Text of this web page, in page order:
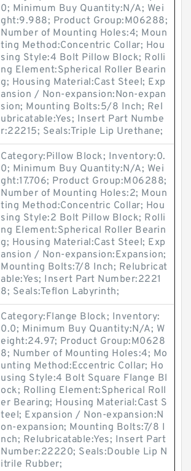
0; Minimum Buy Quantity:N/A; Wei
ght:9.988; Product Group:M06288;
Number of Mounting Holes:4; Moun
ting Method:Concentric Collar; Hou
sing Style:4 Bolt Pillow Block; Rolli
ng Element:Spherical Roller Bearin
g; Housing Material:Cast Steel; Exp
ansion / Non-expansion:Non-expan
sion; Mounting Bolts:5/8 Inch; Rel
ubricatable:Yes; Insert Part Numbe
r:22215; Seals:Triple Lip Urethane;
Category:Pillow Block; Inventory:0.
0; Minimum Buy Quantity:N/A; Wei
ght:17.706; Product Group:M06288;
Number of Mounting Holes:2; Moun
ting Method:Concentric Collar; Hou
sing Style:2 Bolt Pillow Block; Rolli
ng Element:Spherical Roller Bearin
g; Housing Material:Cast Steel; Exp
ansion / Non-expansion:Expansion;
Mounting Bolts:7/8 Inch; Relubricat
able:Yes; Insert Part Number:2221
8; Seals:Teflon Labyrinth;
Category:Flange Block; Inventory:
0.0; Minimum Buy Quantity:N/A; W
eight:24.97; Product Group:M0628
8; Number of Mounting Holes:4; Mo
unting Method:Eccentric Collar; Ho
using Style:4 Bolt Square Flange Bl
ock; Rolling Element:Spherical Roll
er Bearing; Housing Material:Cast S
teel; Expansion / Non-expansion:N
on-expansion; Mounting Bolts:7/8 I
nch; Relubricatable:Yes; Insert Part
Number:22220; Seals:Double Lip N
itrile Rubber;